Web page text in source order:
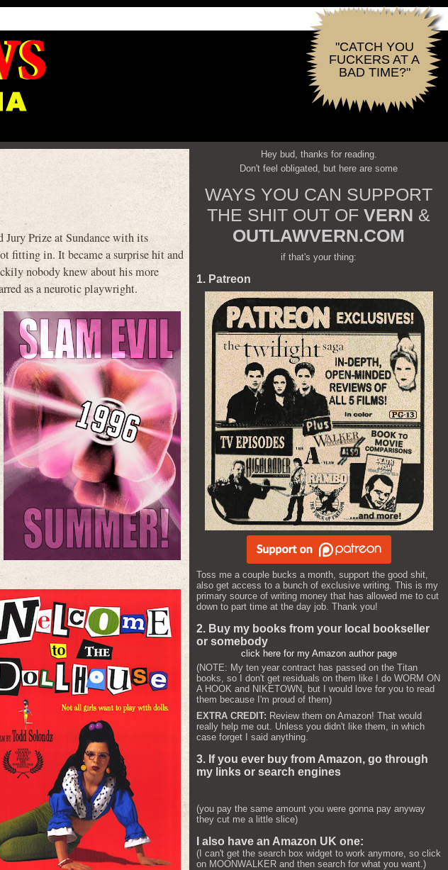
"CATCH YOU
FUCKERS AT A
BAD TIME?"
Prize at Sundance with its
fitting in. It became a surprise hit and
nobody knew about his more
as a neurotic playwright.
Hey bud, thanks for reading.
Don't feel obligated, but here are some
WAYS YOU CAN SUPPORT
THE SHIT OUT OF VERN &
OUTLAWVERN.COM
if that's your thing:
1. Patreon
Toss me a couple bucks a month, support the good shit,
also get access to a bunch of exclusive writing. This is my
primary source of writing money that has allowed me to cut
down to part time at the day job. Thank you!
2. Buy my books from your local bookseller
or somebody
click here for my Amazon author page
(NOTE: My ten year contract has passed on the Titan
books, so I don't get residuals on them like I do WORM ON
A HOOK and NIKETOWN, but I would love for you to read
them because I'm proud of them)
EXTRA CREDIT: Review them on Amazon! That would
really help me out. Unless you didn't like them, in which
case forget I said anything.
3. If you ever buy from Amazon, go through
my links or search engines
(you pay the same amount you were gonna pay anyway
they cut me a little slice)
I also have an Amazon UK one:
(I can't get the search box widget to work anymore, so click
on MOONWALKER and then search for what you want.)